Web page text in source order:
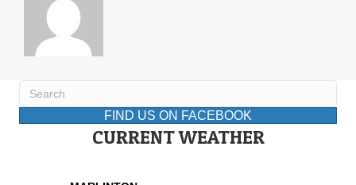
FIND US ON FACEBOOK
CURRENT WEATHER